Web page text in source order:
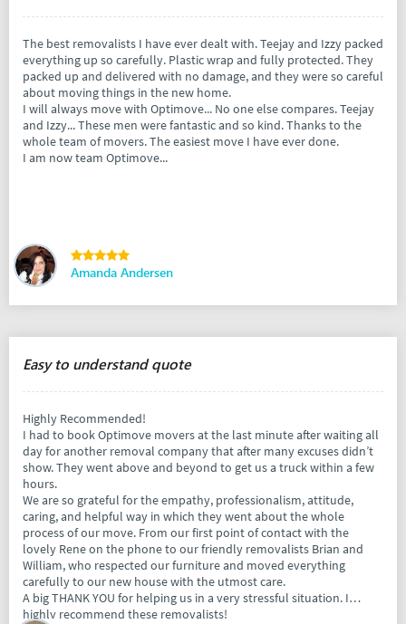
The best removalists I have ever dealt with. Teejay and Izzy packed
everything up so carefully. Plastic wrap and fully protected. They
packed up and delivered with no damage, and they were so careful
about moving things in the new home.
I will always move with Optimove... No one else compares. Teejay
and Izzy... These men were fantastic and so kind. Thanks to the
whole team of movers. The easiest move I have ever done.
I am now team Optimove...
Amanda Andersen
Easy to understand quote
Highly Recommended!
I had to book Optimove movers at the last minute after waiting all
day for another removal company that after many excuses didn’t
show. They went above and beyond to get us a truck within a few
hours.
We are so grateful for the empathy, professionalism, attitude,
caring, and helpful way in which they went about the whole
process of our move. From our first point of contact with the
lovely Rene on the phone to our friendly removalists Brian and
William, who respected our furniture and moved everything
carefully to our new house with the utmost care.
A big THANK YOU for helping us in a very stressful situation. I
highly recommend these removalists!